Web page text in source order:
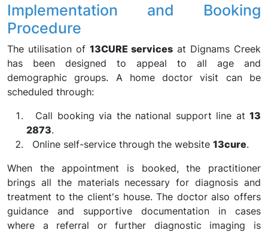
Implementation and Booking
Procedure
The utilisation of 13CURE services at Dignams Creek
has been designed to appeal to all age and
demographic groups. A home doctor visit can be
scheduled through:
Call booking via the national support line at 13
2873.
Online self-service through the website 13cure.
When the appointment is booked, the practitioner
brings all the materials necessary for diagnosis and
treatment to the client's house. The doctor also offers
guidance and supportive documentation in cases
where a referral or further diagnostic imaging is